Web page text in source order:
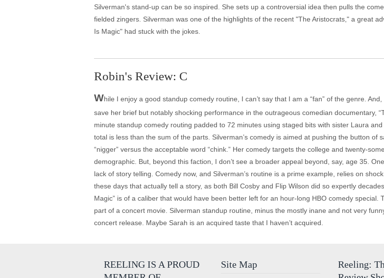
Silverman's stand-up can be so inspired. She sets up a controversial idea then pulls the
fielded zingers. Silverman was one of the highlights of the recent "The Aristocrats," a great
Is Magic" had stuck with the jokes.
Robin's Review: C
While I enjoy a good standup comedy routine, I can’t say that I am a “fan” of the genre.
save her brief but notably shocking performance in the outrageous comedian documentary,
minute standup comedy routing padded to 72 minutes using staged bits with sister Laura
total is less than the sum of the parts. Silverman’s comedy is aimed at pushing the button of
“nigger” versus the acceptable word “chink.” Her comedy targets the college and twenty-
demographic. But, beyond this faction, I don’t see a broader appeal beyond, say, age 35.
lack of story telling. Comedy now, and Silverman’s routine is a prime example, relies on
these days that actually tell a story, as both Bill Cosby and Flip Wilson did so expertly
Magic” is of a caliber that would have been better left for an hour-long HBO comedy
part of a concert movie. Silverman standup routine, minus the mostly inane and not very
concert release. Maybe Sarah is an acquired taste that I haven’t acquired.
REELING IS A PROUD
Site Map
Reeling: